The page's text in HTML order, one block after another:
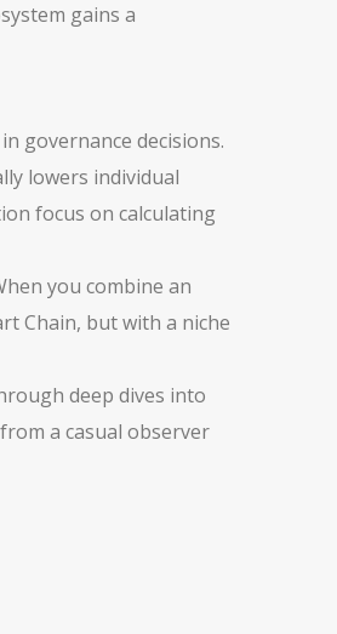
gains a
governance decisions.
lowers individual
focus on calculating
you combine an
Chain, but with a niche
deep dives into
a casual observer